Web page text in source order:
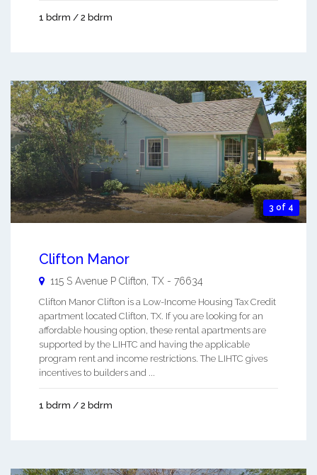
1 bdrm / 2 bdrm
3 of 4
Clifton Manor
115 S Avenue P Clifton TX - 76634
Clifton Manor Clifton is a Low-Income Housing Tax Credit
apartment located Clifton, TX. If you are looking for an
affordable housing option, these rental apartments are
supported by the LIHTC and having the applicable
program rent and income restrictions. The LIHTC gives
incentives to builders and ...
1 bdrm / 2 bdrm